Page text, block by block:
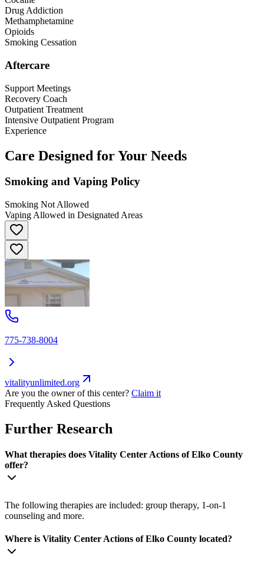
Drug Addiction
Methamphetamine
Opioids
Smoking Cessation
Aftercare
Support Meetings
Recovery Coach
Outpatient Treatment
Intensive Outpatient Program
Experience
Care Designed for Your Needs
Smoking and Vaping Policy
Smoking Not Allowed
Vaping Allowed in Designated Areas
775-738-8004
vitalityunlimited.org
Are you the owner of this center? Claim it
Frequently Asked Questions
Further Research
What therapies does Vitality Center Actions of Elko County
offer?
The following therapies are included: group therapy, 1-on-1
counseling and more.
Where is Vitality Center Actions of Elko County located?